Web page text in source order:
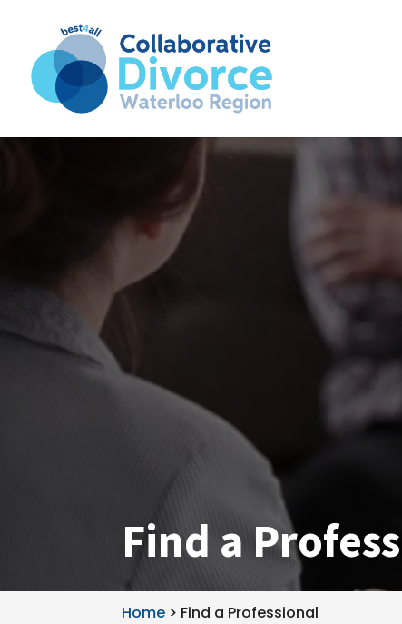
Find a
Home > Find a Professional